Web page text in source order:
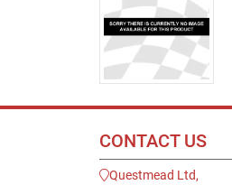
CONTACT US
Questmead Ltd,